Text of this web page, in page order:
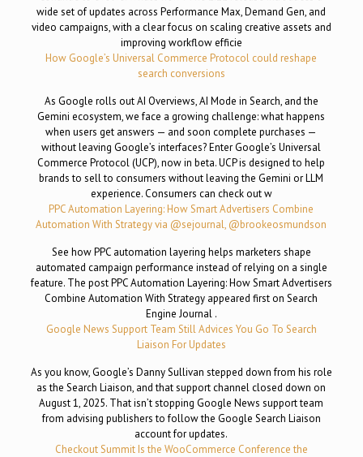
wide set of updates across Performance Max, Demand Gen, and
video campaigns, with a clear focus on scaling creative assets and
improving workflow efficie
How Google’s Universal Commerce Protocol could reshape
search conversions
As Google rolls out AI Overviews, AI Mode in Search, and the
Gemini ecosystem, we face a growing challenge: what happens
when users get answers — and soon complete purchases —
without leaving Google’s interfaces? Enter Google’s Universal
Commerce Protocol (UCP), now in beta. UCP is designed to help
brands to sell to consumers without leaving the Gemini or LLM
experience. Consumers can check out w
PPC Automation Layering: How Smart Advertisers Combine
Automation With Strategy via @sejournal, @brookeosmundson
See how PPC automation layering helps marketers shape
automated campaign performance instead of relying on a single
feature. The post PPC Automation Layering: How Smart Advertisers
Combine Automation With Strategy appeared first on Search
Engine Journal .
Google News Support Team Still Advices You Go To Search
Liaison For Updates
As you know, Google’s Danny Sullivan stepped down from his role
as the Search Liaison, and that support channel closed down on
August 1, 2025. That isn’t stopping Google News support team
from advising publishers to follow the Google Search Liaison
account for updates.
Checkout Summit Is the WooCommerce Conference the